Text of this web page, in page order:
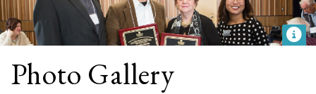
Photo Gallery